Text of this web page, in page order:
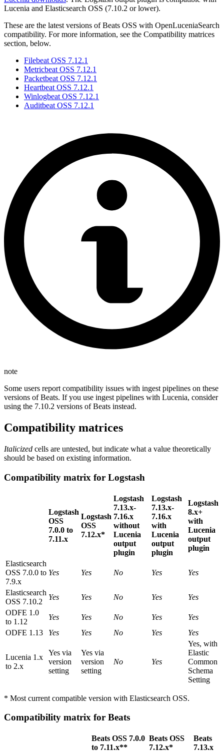
Lucenia and Elasticsearch OSS (7.10.2 or lower).
These are the latest versions of Beats OSS with OpenLuceniaSearch
compatibility. For more information, see the Compatibility matrices
section, below.
Filebeat OSS 7.12.1
Metricbeat OSS 7.12.1
Packetbeat OSS 7.12.1
Heartbeat OSS 7.12.1
Winlogbeat OSS 7.12.1
Auditbeat OSS 7.12.1
note
Some users report compatibility issues with ingest pipelines on these
versions of Beats. If you use ingest pipelines with Lucenia, consider
using the 7.10.2 versions of Beats instead.
Compatibility matrices
Italicized cells are untested, but indicate what a value theoretically
should be based on existing information.
Compatibility matrix for Logstash
Logstash
OSS
7.0.0 to
7.11.x
Logstash
OSS
7.12.x*
Logstash
7.13.x-
7.16.x
without
Lucenia
output
plugin
Logstash
7.13.x-
7.16.x
with
Lucenia
output
plugin
Logstash
8.x+
with
Lucenia
output
plugin
Elasticsearch
OSS 7.0.0 to
7.9.x
Yes Yes No Yes Yes
Elasticsearch
OSS 7.10.2
Yes Yes No Yes
Yes
ODFE 1.0
to 1.12
Yes Yes No Yes
Yes
ODFE 1.13
Yes Yes No Yes Yes
Lucenia 1.x
to 2.x
Yes via
version
setting
Yes via
version
setting
No Yes
Yes, with
Elastic
Common
Schema
Setting
* Most current compatible version with Elasticsearch OSS.
Compatibility matrix for Beats
Beats OSS 7.0.0
to 7.11.x**
Beats OSS
7.12.x*
Beats
7.13.x